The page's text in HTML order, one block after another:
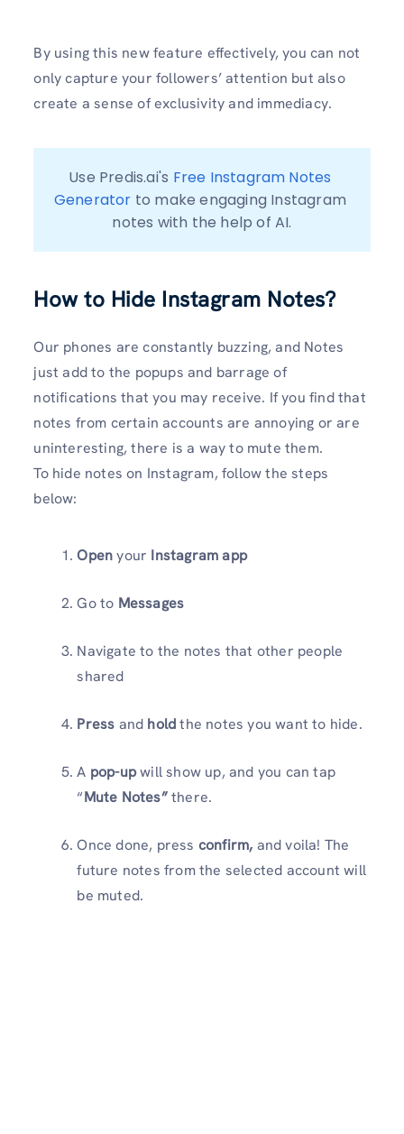
By using this new feature effectively, you can not
only capture your followers’ attention but also
create a sense of exclusivity and immediacy.
Use Predis.ai's Free Instagram Notes
Generator to make engaging Instagram
notes with the help of AI.
How to Hide Instagram Notes?
Our phones are constantly buzzing, and Notes
just add to the popups and barrage of
notifications that you may receive. If you find that
notes from certain accounts are annoying or are
uninteresting, there is a way to mute them.
To hide notes on Instagram, follow the steps
below:
Openyour Instagram app
Go to Messages
Navigate to the notes that other people
shared
Press and holdthe notes you want to hide.
A pop-upwill show up, and you can tap
“Mute Notes”there.
Once done, press confirm, and voila! The
future notes from the selected account will
be muted.